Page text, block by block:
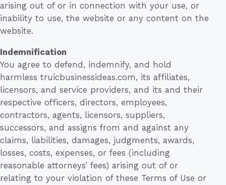
arising out of or in connection with your use, or
inability to use, the website or any content on the
website.
Indemnification
You agree to defend, indemnify, and hold
harmless truicbusinessideas.com, its affiliates,
licensors, and service providers, and its and their
respective officers, directors, employees,
contractors, agents, licensors, suppliers,
successors, and assigns from and against any
claims, liabilities, damages, judgments, awards,
losses, costs, expenses, or fees (including
reasonable attorneys’ fees) arising out of or
relating to your violation of these Terms of Use or